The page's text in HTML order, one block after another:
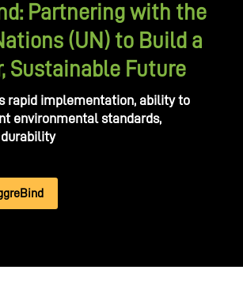
Partnering with the
(UN) to Build a
Sustainable Future
rapid implementation, ability to
environmental standards,